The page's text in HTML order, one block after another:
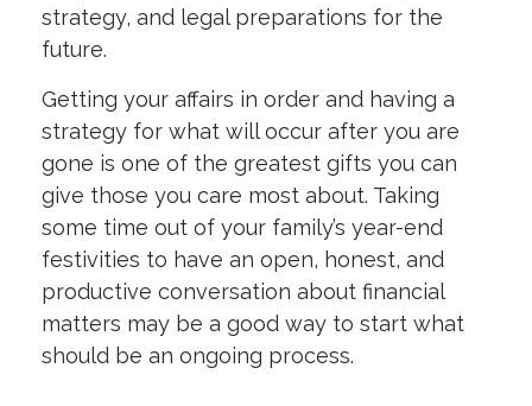
strategy, and legal preparations for the
future.
Getting your affairs in order and having a
strategy for what will occur after you are
gone is one of the greatest gifts you can
give those you care most about. Taking
some time out of your family’s year-end
festivities to have an open, honest, and
productive conversation about financial
matters may be a good way to start what
should be an ongoing process.